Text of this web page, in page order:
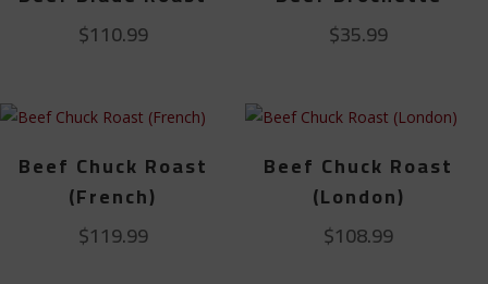
$110.99
$35.99
Beef Chuck Roast
(French)
$119.99
Beef Chuck Roast
(London)
$108.99